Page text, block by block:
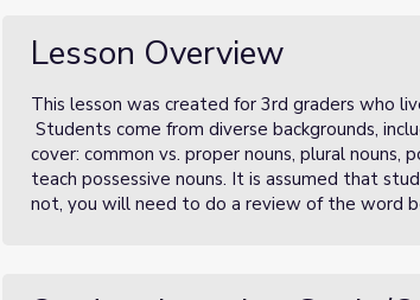
Lesson Overview
This lesson was created for 3rd graders who
Students come from diverse backgrounds,
cover: common vs. proper nouns, plural nouns,
teach possessive nouns. It is assumed that
not, you will need to do a review of the word